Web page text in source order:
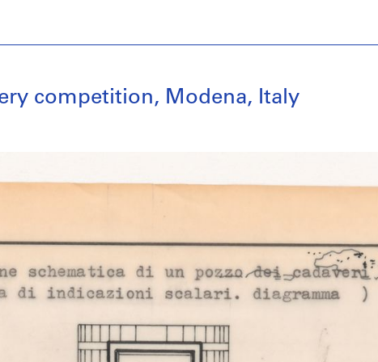
competition, Modena, Italy